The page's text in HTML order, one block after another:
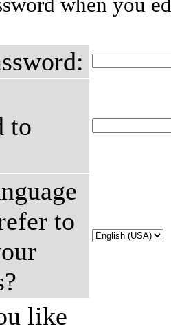
to
to
like